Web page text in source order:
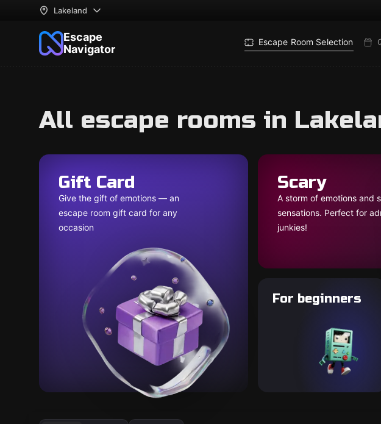
Lakeland
Escape
Navigator
Escape Room Selection
All escape rooms in
Gift Card
Give the gift of emotions — an
escape room gift card for any
occasion
Scary
A storm of emotions and
sensations. Perfect for
junkies!
For beginners